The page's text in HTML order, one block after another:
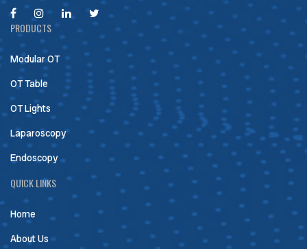
PRODUCTS
Modular OT
OT Table
OT Lights
Laparoscopy
Endoscopy
QUICK LINKS
Home
About Us